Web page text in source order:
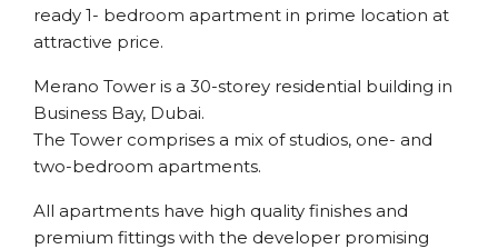
ready 1- bedroom apartment in prime location at
attractive price.
Merano Tower is a 30-storey residential building in
Business Bay, Dubai.
The Tower comprises a mix of studios, one- and
two-bedroom apartments.
All apartments have high quality finishes and
premium fittings with the developer promising